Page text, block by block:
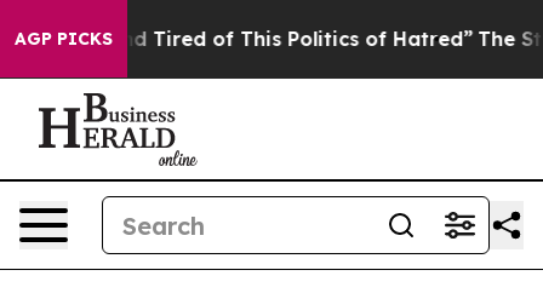
AGP PICKS
Tired of This Politics of Hatred” The Story Behind